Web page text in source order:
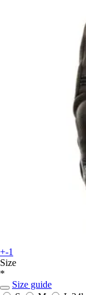
+-1
Size
*
Size guide